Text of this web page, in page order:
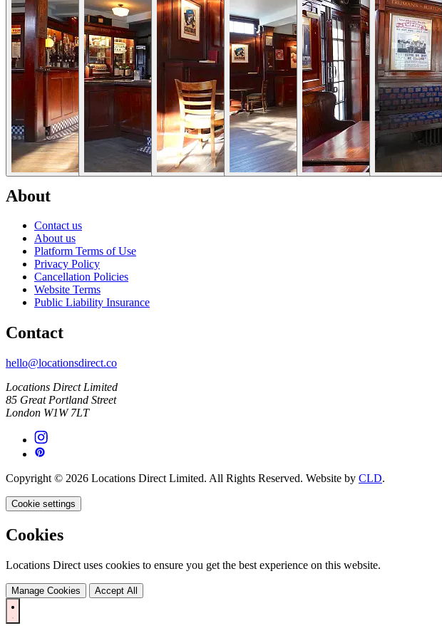
Selected Articles
Explore Locations by Articles
List Your Property - FAQs
Rent My House For Filming
Benefits of Becoming a Host
Hosts Sign-up Guide
Hosting 101 - Shoot Guide
How to Photograph Your Property
Host or Agent Bookings
Shoot Rules Overview
Boost Your Listing
About
Contact us
About us
Platform Terms of Use
Privacy Policy
Cancellation Policies
Website Terms
Public Liability Insurance
Contact
hello@locationsdirect.co
Locations Direct Limited
85 Great Portland Street
London W1W 7LT
Copyright © 2026 Locations Direct Limited. All Rights Reserved. Website by CLD.
Cookie settings
Cookies
Locations Direct uses cookies to ensure you get the best experience on this website.
Manage Cookies Accept All